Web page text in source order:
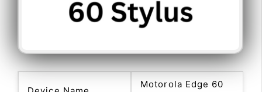
Motorola Edge 60